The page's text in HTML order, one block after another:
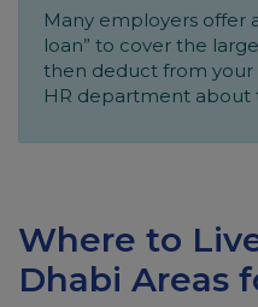
Many employers offer
loan” to cover the
then deduct from your
HR department about
Where to
Dhabi Areas